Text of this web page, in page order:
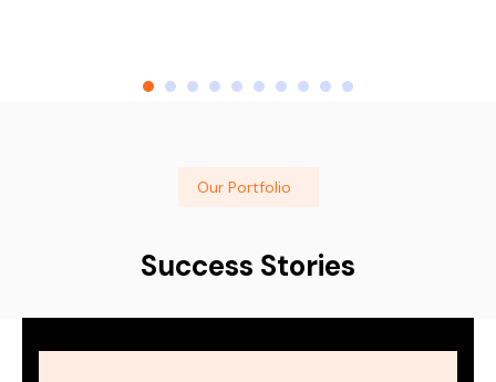
Our Portfolio
Success Stories